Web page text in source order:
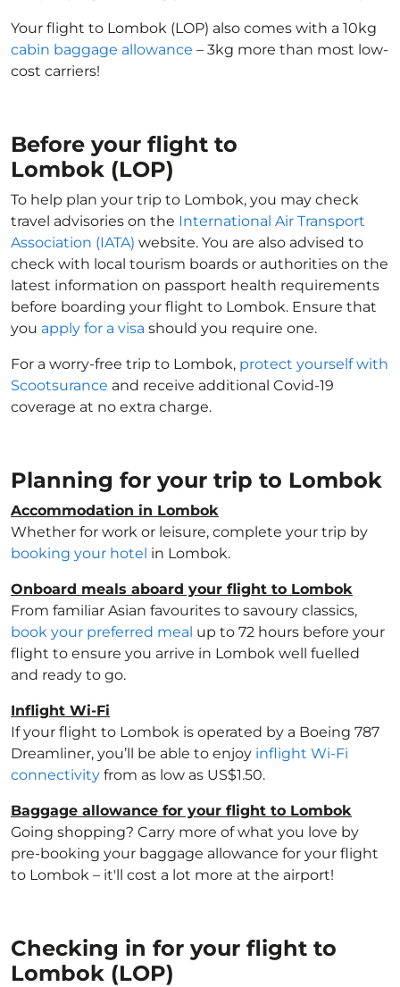
Your flight to Lombok (LOP) also comes with a 10kg
cabin baggage allowance – 3kg more than most low-
cost carriers!
Before your flight to
Lombok (LOP)
To help plan your trip to Lombok, you may check
travel advisories on the International Air Transport
Association (IATA) website. You are also advised to
check with local tourism boards or authorities on the
latest information on passport health requirements
before boarding your flight to Lombok. Ensure that
you apply for a visa should you require one.
For a worry-free trip to Lombok, protect yourself with
Scootsurance and receive additional Covid-19
coverage at no extra charge.
Planning for your trip to Lombok
Accommodation in Lombok
Whether for work or leisure, complete your trip by
booking your hotel in Lombok.
Onboard meals aboard your flight to Lombok
From familiar Asian favourites to savoury classics,
book your preferred meal up to 72 hours before your
flight to ensure you arrive in Lombok well fuelled
and ready to go.
Inflight Wi-Fi
If your flight to Lombok is operated by a Boeing 787
Dreamliner, you’ll be able to enjoy inflight Wi-Fi
connectivity from as low as US$1.50.
Baggage allowance for your flight to Lombok
Going shopping? Carry more of what you love by
pre-booking your baggage allowance for your flight
to Lombok – it'll cost a lot more at the airport!
Checking in for your flight to
Lombok (LOP)